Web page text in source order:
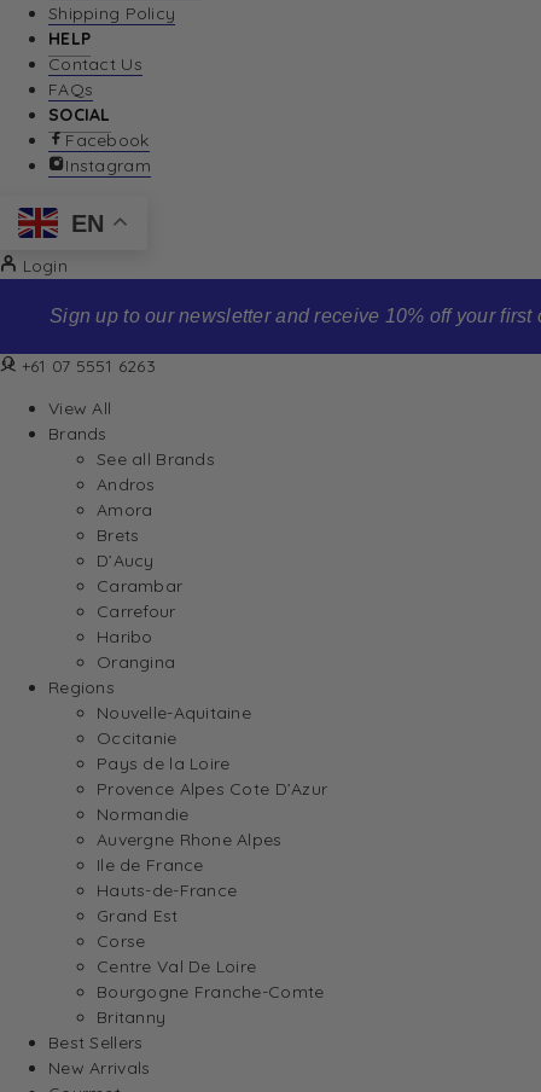
Shipping Policy
HELP
Contact Us
FAQs
SOCIAL
Facebook
Instagram
EN
Login
Sign up to our newsletter and receive 10% off your first order
+61 07 5551 6263
View All
Brands
See all Brands
Andros
Amora
Brets
D’Aucy
Carambar
Carrefour
Haribo
Orangina
Regions
Nouvelle-Aquitaine
Occitanie
Pays de la Loire
Provence Alpes Cote D’Azur
Normandie
Auvergne Rhone Alpes
Ile de France
Hauts-de-France
Grand Est
Corse
Centre Val De Loire
Bourgogne Franche-Comte
Britanny
Best Sellers
New Arrivals